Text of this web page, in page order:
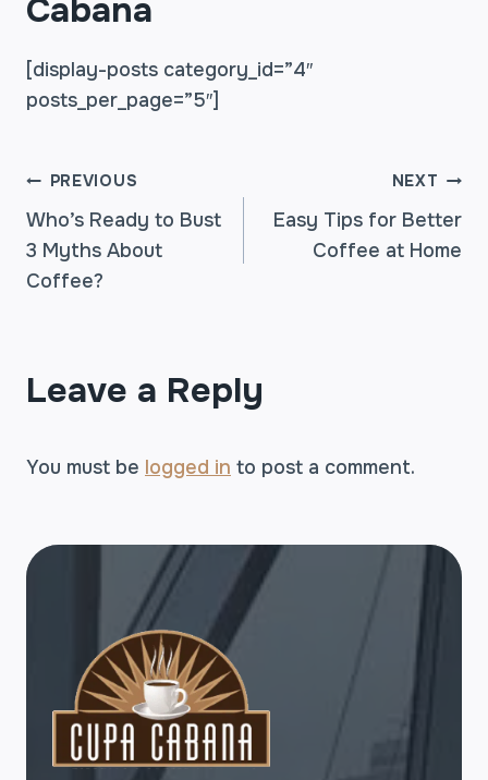
Cabana
[display-posts category_id=”4″
posts_per_page=”5″]
POST
NAVIGATION
PREVIOUS
Who’s Ready to Bust
3 Myths About
Coffee?
NEXT
Easy Tips for Better
Coffee at Home
Leave a Reply
You must be logged in to post a comment.